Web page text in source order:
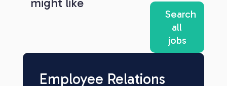
Search
all
jobs
Employee Relations